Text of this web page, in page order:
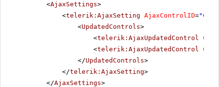
<AjaxSettings>
<telerik:AjaxSetting AjaxControlID=
<UpdatedControls>
<telerik:AjaxUpdatedControl
<telerik:AjaxUpdatedControl
</UpdatedControls>
</telerik:AjaxSetting>
</AjaxSettings>